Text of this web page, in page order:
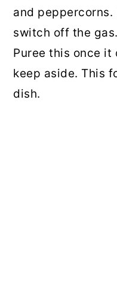
and peppercorns.
switch off the gas.
Puree this once it
keep aside. This
dish.